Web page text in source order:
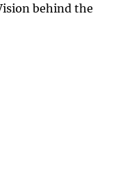
behind the